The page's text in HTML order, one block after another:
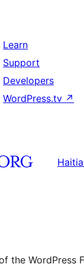
Learn
Support
Developers
WordPress.tv ↗
the WordPress